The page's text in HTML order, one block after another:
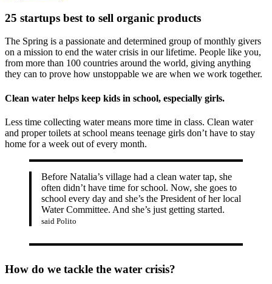
25 startups best to sell organic products
The Spring is a passionate and determined group of monthly givers
on a mission to end the water crisis in our lifetime. People like you,
from more than 100 countries around the world, giving anything
they can to prove how unstoppable we are when we work together.
Clean water helps keep kids in school, especially girls.
Less time collecting water means more time in class. Clean water
and proper toilets at school means teenage girls don’t have to stay
home for a week out of every month.
Before Natalia’s village had a clean water tap, she
often didn’t have time for school. Now, she goes to
school every day and she’s the President of her local
Water Committee. And she’s just getting started.
said Polito
How do we tackle the water crisis?